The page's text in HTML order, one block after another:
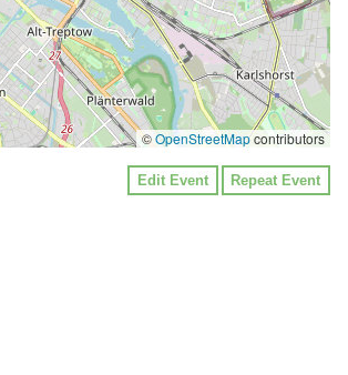
©OpenStreetMapcontributors
Edit Event Repeat Event